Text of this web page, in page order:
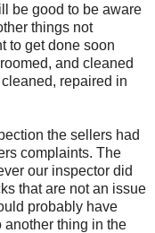
be good to be aware
things not
to get done soon
and cleaned
repaired in
the sellers had
complaints. The
our inspector did
that are not an issue
probably have
another thing in the